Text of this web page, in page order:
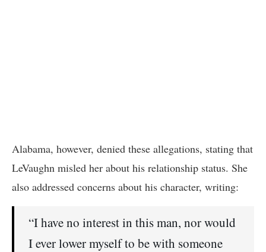
Alabama, however, denied these allegations, stating that
LeVaughn misled her about his relationship status. She
also addressed concerns about his character, writing:
“I have no interest in this man, nor would
I ever lower myself to be with someone